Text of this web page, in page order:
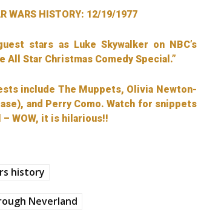
WARS HISTORY: 12/19/1977
stars as Luke Skywalker on NBC’s
All Star Christmas Comedy Special.”
include The Muppets, Olivia Newton-
and Perry Como. Watch for snippets
WOW, it is hilarious!!
history
Neverland